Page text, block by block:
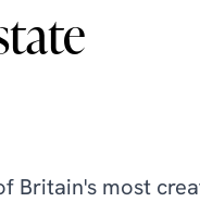
Britain's most